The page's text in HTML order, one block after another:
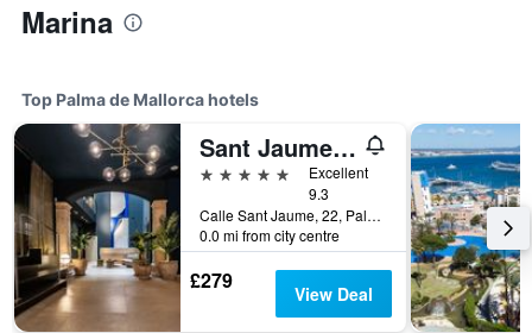
Marina
Top Palma de Mallorca hotels
Sant Jaume Design Hotel
5 stars
Excellent
9.3
Calle Sant Jaume, 22, Palma de Mallorca, Majorca, Spain
0.0 mi from city centre
£279 View Deal